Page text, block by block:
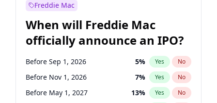
Before Jul 1, 2026
Before Jun 1, 2026 100% Yes
Before Nov 1, 2026 2 % Yes No
Before Oct 1, 2026 5% Yes No
Before Sep 1, 2026 2% Yes No
Freddie Mac
When will Freddie Mac
officially announce an IPO?
Before Sep 1, 2026 5% Yes No
Before Nov 1, 2026 7% Yes No
Before May 1, 2027 13% Yes No